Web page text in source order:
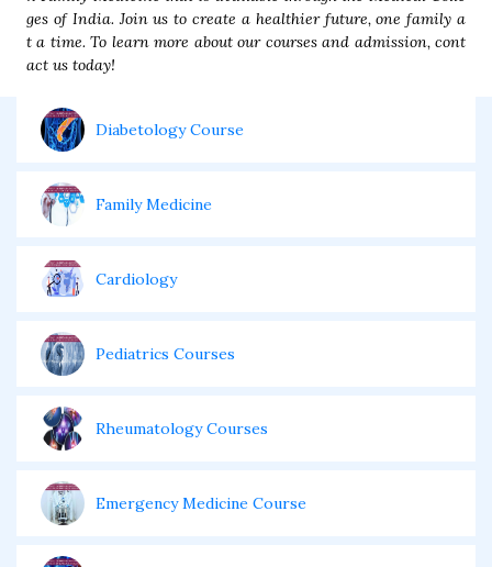
ges of India. Join us to create a healthier future, one family a
t a time. To learn more about our courses and admission, cont
act us today!
Diabetology Course
Family Medicine
Cardiology
Pediatrics Courses
Rheumatology Courses
Emergency Medicine Course